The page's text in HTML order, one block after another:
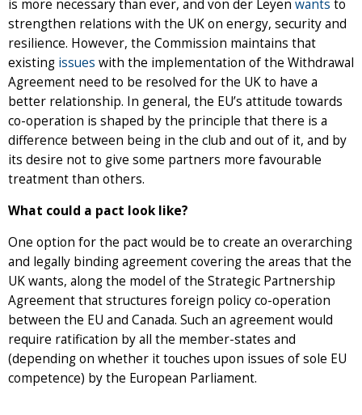
is more necessary than ever, and von der Leyen wants to
strengthen relations with the UK on energy, security and
resilience. However, the Commission maintains that
existing issues with the implementation of the Withdrawal
Agreement need to be resolved for the UK to have a
better relationship. In general, the EU’s attitude towards
co-operation is shaped by the principle that there is a
difference between being in the club and out of it, and by
its desire not to give some partners more favourable
treatment than others.
What could a pact look like?
One option for the pact would be to create an overarching
and legally binding agreement covering the areas that the
UK wants, along the model of the Strategic Partnership
Agreement that structures foreign policy co-operation
between the EU and Canada. Such an agreement would
require ratification by all the member-states and
(depending on whether it touches upon issues of sole EU
competence) by the European Parliament.